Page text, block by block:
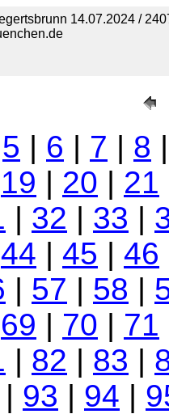
14.07.2024 /
5 | 6 | 7 | 8
19 | 20 | 21
| 32 | 33 |
44 | 45 | 46
| 57 | 58 |
69 | 70 | 71
| 82 | 83 |
| 93 | 94 |